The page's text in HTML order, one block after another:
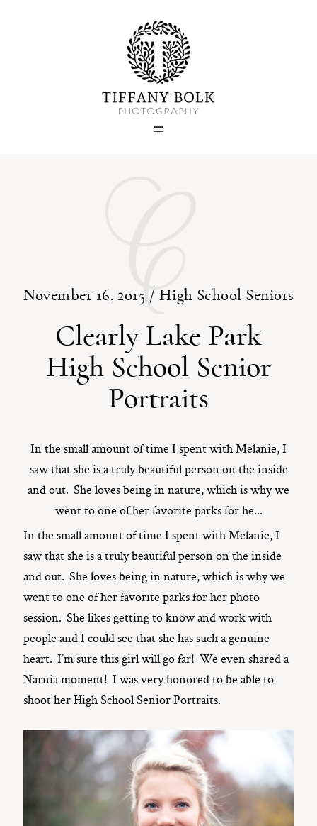
November 16, 2015 / High School Seniors
Clearly Lake Park
High School Senior
Portraits
In the small amount of time I spent with Melanie, I
saw that she is a truly beautiful person on the inside
and out. She loves being in nature, which is why we
went to one of her favorite parks for he...
C
In the small amount of time I spent with Melanie, I
saw that she is a truly beautiful person on the inside
and out. She loves being in nature, which is why we
went to one of her favorite parks for her photo
session. She likes getting to know and work with
people and I could see that she has such a genuine
heart. I’m sure this girl will go far! We even shared a
Narnia moment! I was very honored to be able to
shoot her High School Senior Portraits.
Home
Blog
ST. PAUL, MINNESOTA
612-518-9868
TIFFANY@TIFFANYBOLKPHOTOGRAPHY.COM